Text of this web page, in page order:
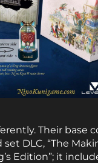
Their base
DLC, “The
Edition”; it